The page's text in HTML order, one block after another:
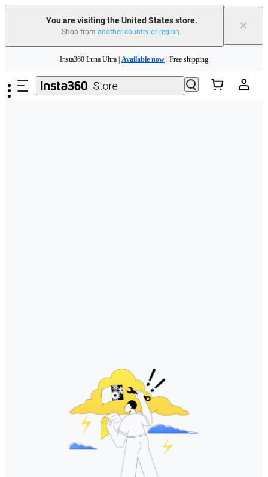
You are visiting the United States store.
Shop from another country or region. ×
Need shopping help? | Chat with our experts now!
Insta360 Luna Ultra | Available now | Free shipping